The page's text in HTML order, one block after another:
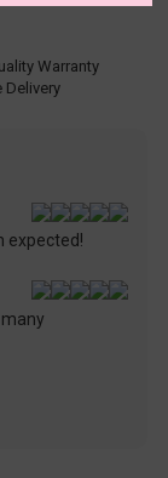
Warranty
Delivery
expected!